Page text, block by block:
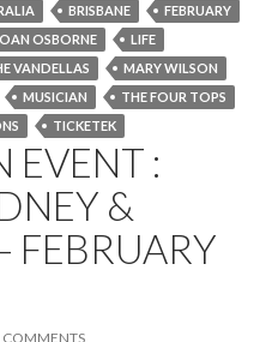
BRISBANE
FEBRUARY
OSBORNE
LIFE
VANDELLAS
MARY WILSON
MUSICIAN
THE FOUR TOPS
TICKETEK
EVENT :
&
FEBRUARY
COMMENTS